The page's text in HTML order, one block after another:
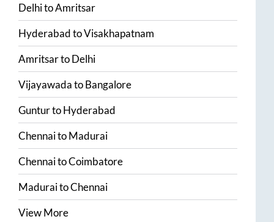
DelhitoAmritsar
HyderabadtoVisakhapatnam
AmritsartoDelhi
VijayawadatoBangalore
GunturtoHyderabad
ChennaitoMadurai
ChennaitoCoimbatore
MaduraitoChennai
View More